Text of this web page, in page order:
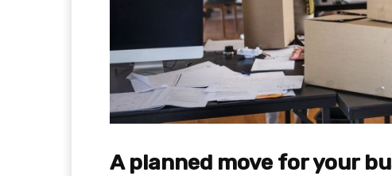
A planned move for your